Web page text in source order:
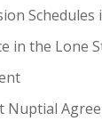
Schedules
in the Lone
Nuptial